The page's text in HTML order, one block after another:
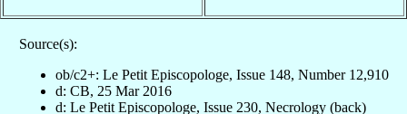
Source(s):
ob/c2+: Le Petit Episcopologe, Issue 148, Number 12,910
d: CB, 25 Mar 2016
d: Le Petit Episcopologe, Issue 230, Necrology (back)